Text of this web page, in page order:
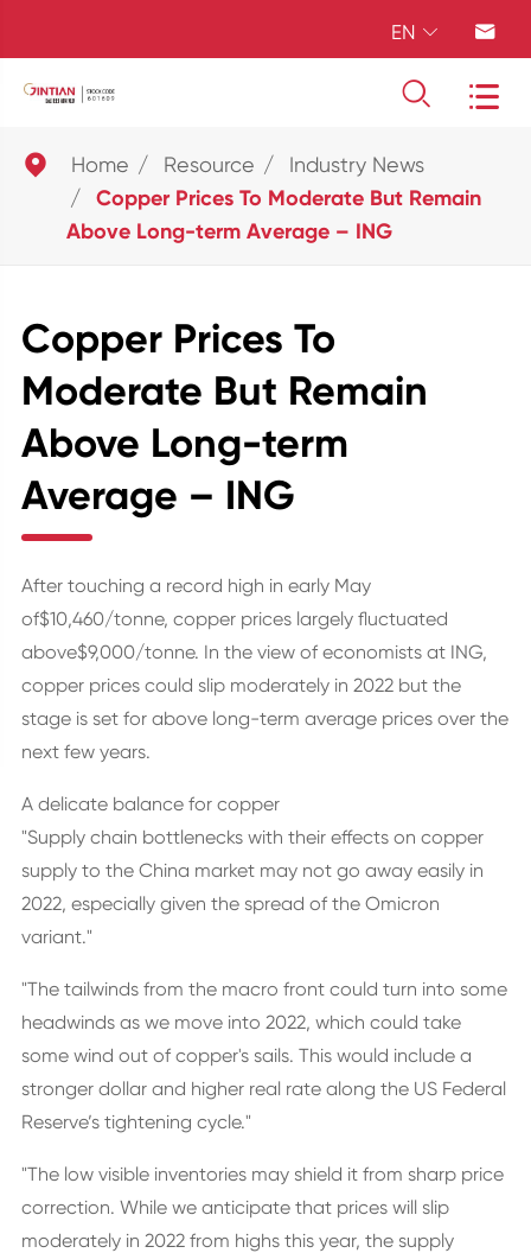
EN  
 
 Home Resource Industry News
Copper Prices To Moderate But Remain
Above Long-term Average – ING
Copper Prices To
Moderate But Remain
Above Long-term
Average – ING
After touching a record high in early May
of$10,460/tonne, copper prices largely fluctuated
above$9,000/tonne. In the view of economists at ING,
copper prices could slip moderately in 2022 but the
stage is set for above long-term average prices over the
next few years.
A delicate balance for copper
"Supply chain bottlenecks with their effects on copper
supply to the China market may not go away easily in
2022, especially given the spread of the Omicron
variant."
"The tailwinds from the macro front could turn into some
headwinds as we move into 2022, which could take
some wind out of copper's sails. This would include a
stronger dollar and higher real rate along the US Federal
Reserve’s tightening cycle."
"The low visible inventories may shield it from sharp price
correction. While we anticipate that prices will slip
moderately in 2022 from highs this year, the supply